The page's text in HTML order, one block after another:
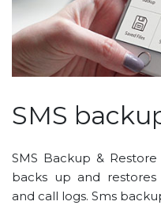
SMS
SMS Backup &
backs up and restores
and call logs. Sms